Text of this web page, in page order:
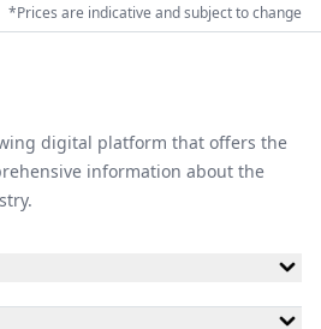
*Prices are indicative and subject to change
digital platform that offers the
information about the